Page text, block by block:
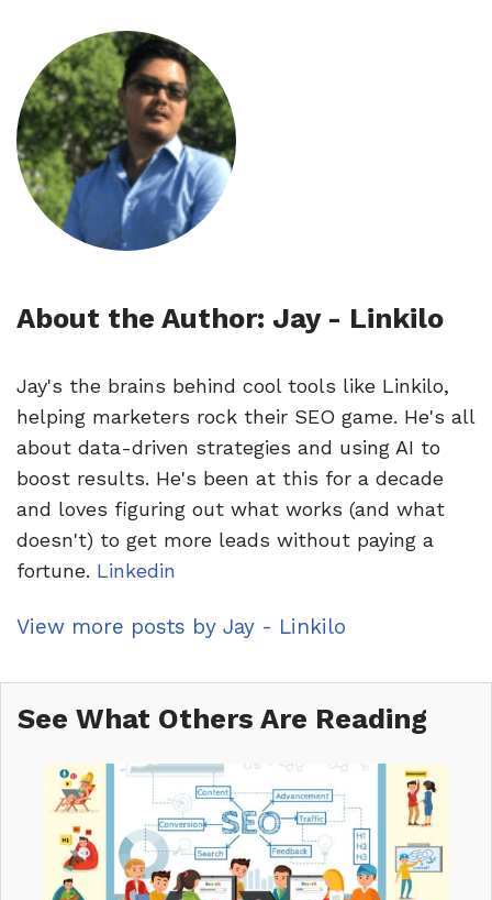
About the Author: Jay - Linkilo
Jay's the brains behind cool tools like Linkilo,
helping marketers rock their SEO game. He's all
about data-driven strategies and using AI to
boost results. He's been at this for a decade
and loves figuring out what works (and what
doesn't) to get more leads without paying a
fortune. Linkedin
View more posts by Jay - Linkilo
See What Others Are Reading